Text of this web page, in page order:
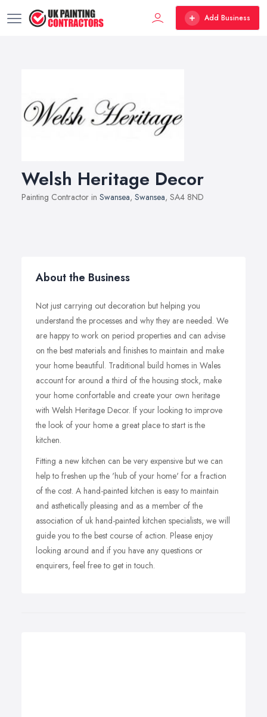
Add Business
Welsh Heritage Decor
Painting Contractor in Swansea, Swansea, SA4 8ND
About the Business
Not just carrying out decoration but helping you
understand the processes and why they are needed. We
are happy to work on period properties and can advise
on the best materials and finishes to maintain and make
your home beautiful. Traditional build homes in Wales
account for around a third of the housing stock, make
your home confortable and create your own heritage
with Welsh Heritage Decor. If your looking to improve
the look of your home a great place to start is the
kitchen.
Fitting a new kitchen can be very expensive but we can
help to freshen up the 'hub of your home' for a fraction
of the cost. A hand-painted kitchen is easy to maintain
and asthetically pleasing and as a member of the
association of uk hand-painted kitchen specialists, we will
guide you to the best course of action. Please enjoy
looking around and if you have any questions or
enquirers, feel free to get in touch.